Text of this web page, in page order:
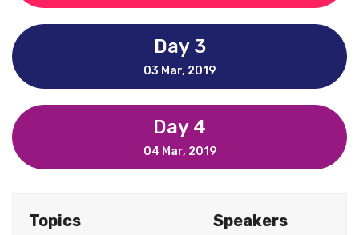
Day 3
03 Mar, 2019
Day 4
04 Mar, 2019
Topics Speakers